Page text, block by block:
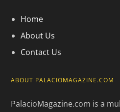
Home
About Us
Contact Us
ABOUT PALACIOMAGAZINE.COM
PalacioMagazine.com is a